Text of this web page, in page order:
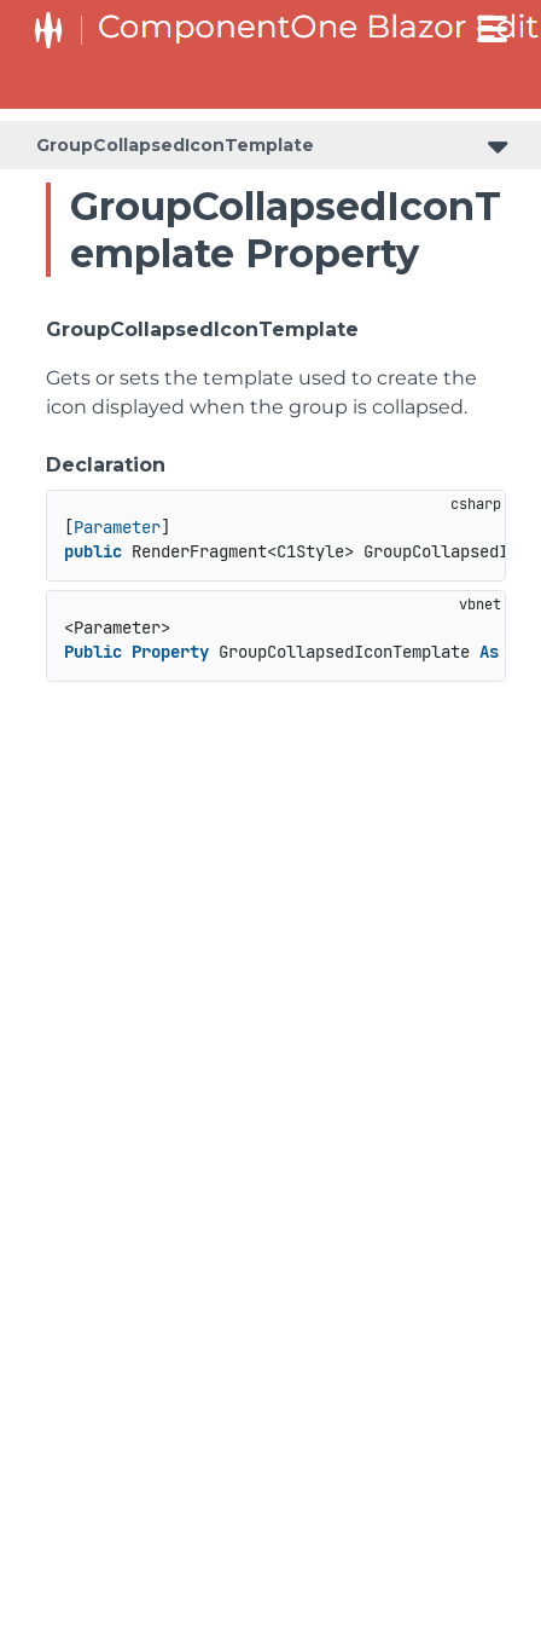
GroupCollapsedIconTemplate
GroupCollapsedIconT
emplate Property
GroupCollapsedIconTemplate
Gets or sets the template used to create the
icon displayed when the group is collapsed.
Declaration
[Parameter
public RenderFragment<C1Style>
<Parameter>
Public Property GroupCollapsedIconTemplate As